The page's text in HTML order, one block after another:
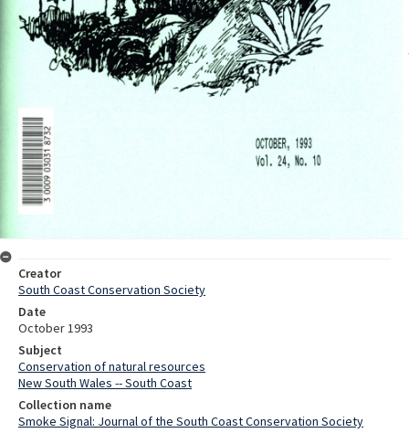
Creator
South Coast Conservation Society
Date
October 1993
Subject
Conservation of natural resources
New South Wales -- South Coast
Collection name
Smoke Signal: Journal of the South Coast Conservation Society